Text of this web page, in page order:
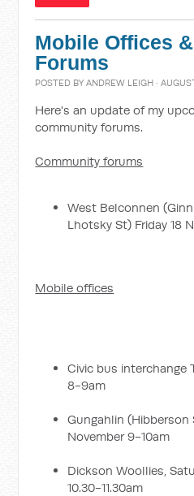
Mobile Offices
Forums
POSTED BYANDREW LEIGH ·
Here's an update of my
community forums.
Community forums
West Belconnen
Lhotsky St) Friday 18
Mobile offices
Civic bus interchange
8-9am
Gungahlin (Hibberson
November 9-10am
Dickson Woollies,
10.30-11.30am